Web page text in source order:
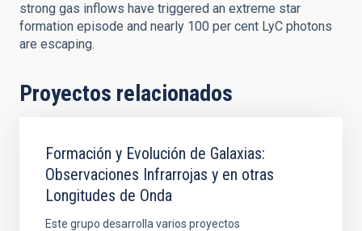
strong gas inflows have triggered an extreme star
formation episode and nearly 100 per cent LyC photons
are escaping.
Proyectos relacionados
Formación y Evolución de Galaxias:
Observaciones Infrarrojas y en otras
Longitudes de Onda
Este grupo desarrolla varios proyectos